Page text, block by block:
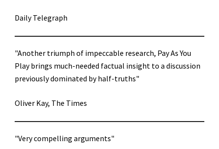
Daily Telegraph
"Another triumph of impeccable research, Pay As You
Play brings much-needed factual insight to a discussion
previously dominated by half-truths"
Oliver Kay, The Times
"Very compelling arguments"